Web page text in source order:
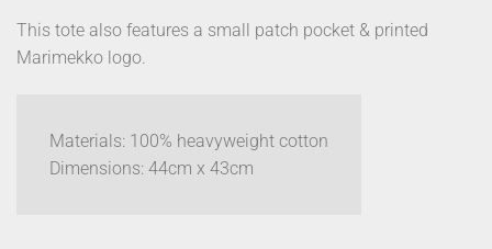
This tote also features a small patch pocket & printed
Marimekko logo.
Materials: 100% heavyweight cotton
Dimensions: 44cm x 43cm